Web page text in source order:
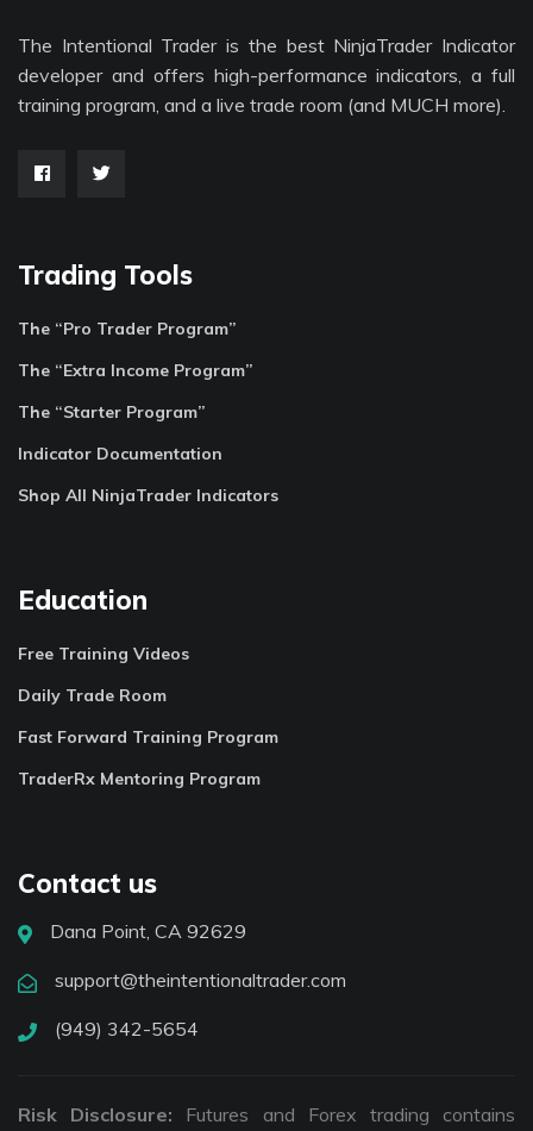
The Intentional Trader is the best NinjaTrader Indicator
developer and offers high-performance indicators, a full
training program, and a live trade room (and MUCH more).
Trading Tools
The “Pro Trader Program”
The “Extra Income Program”
The “Starter Program”
Indicator Documentation
Shop All NinjaTrader Indicators
Education
Free Training Videos
Daily Trade Room
Fast Forward Training Program
TraderRx Mentoring Program
Contact us
Dana Point, CA 92629
support@theintentionaltrader.com
(949) 342-5654
Risk Disclosure: Futures and Forex trading contains